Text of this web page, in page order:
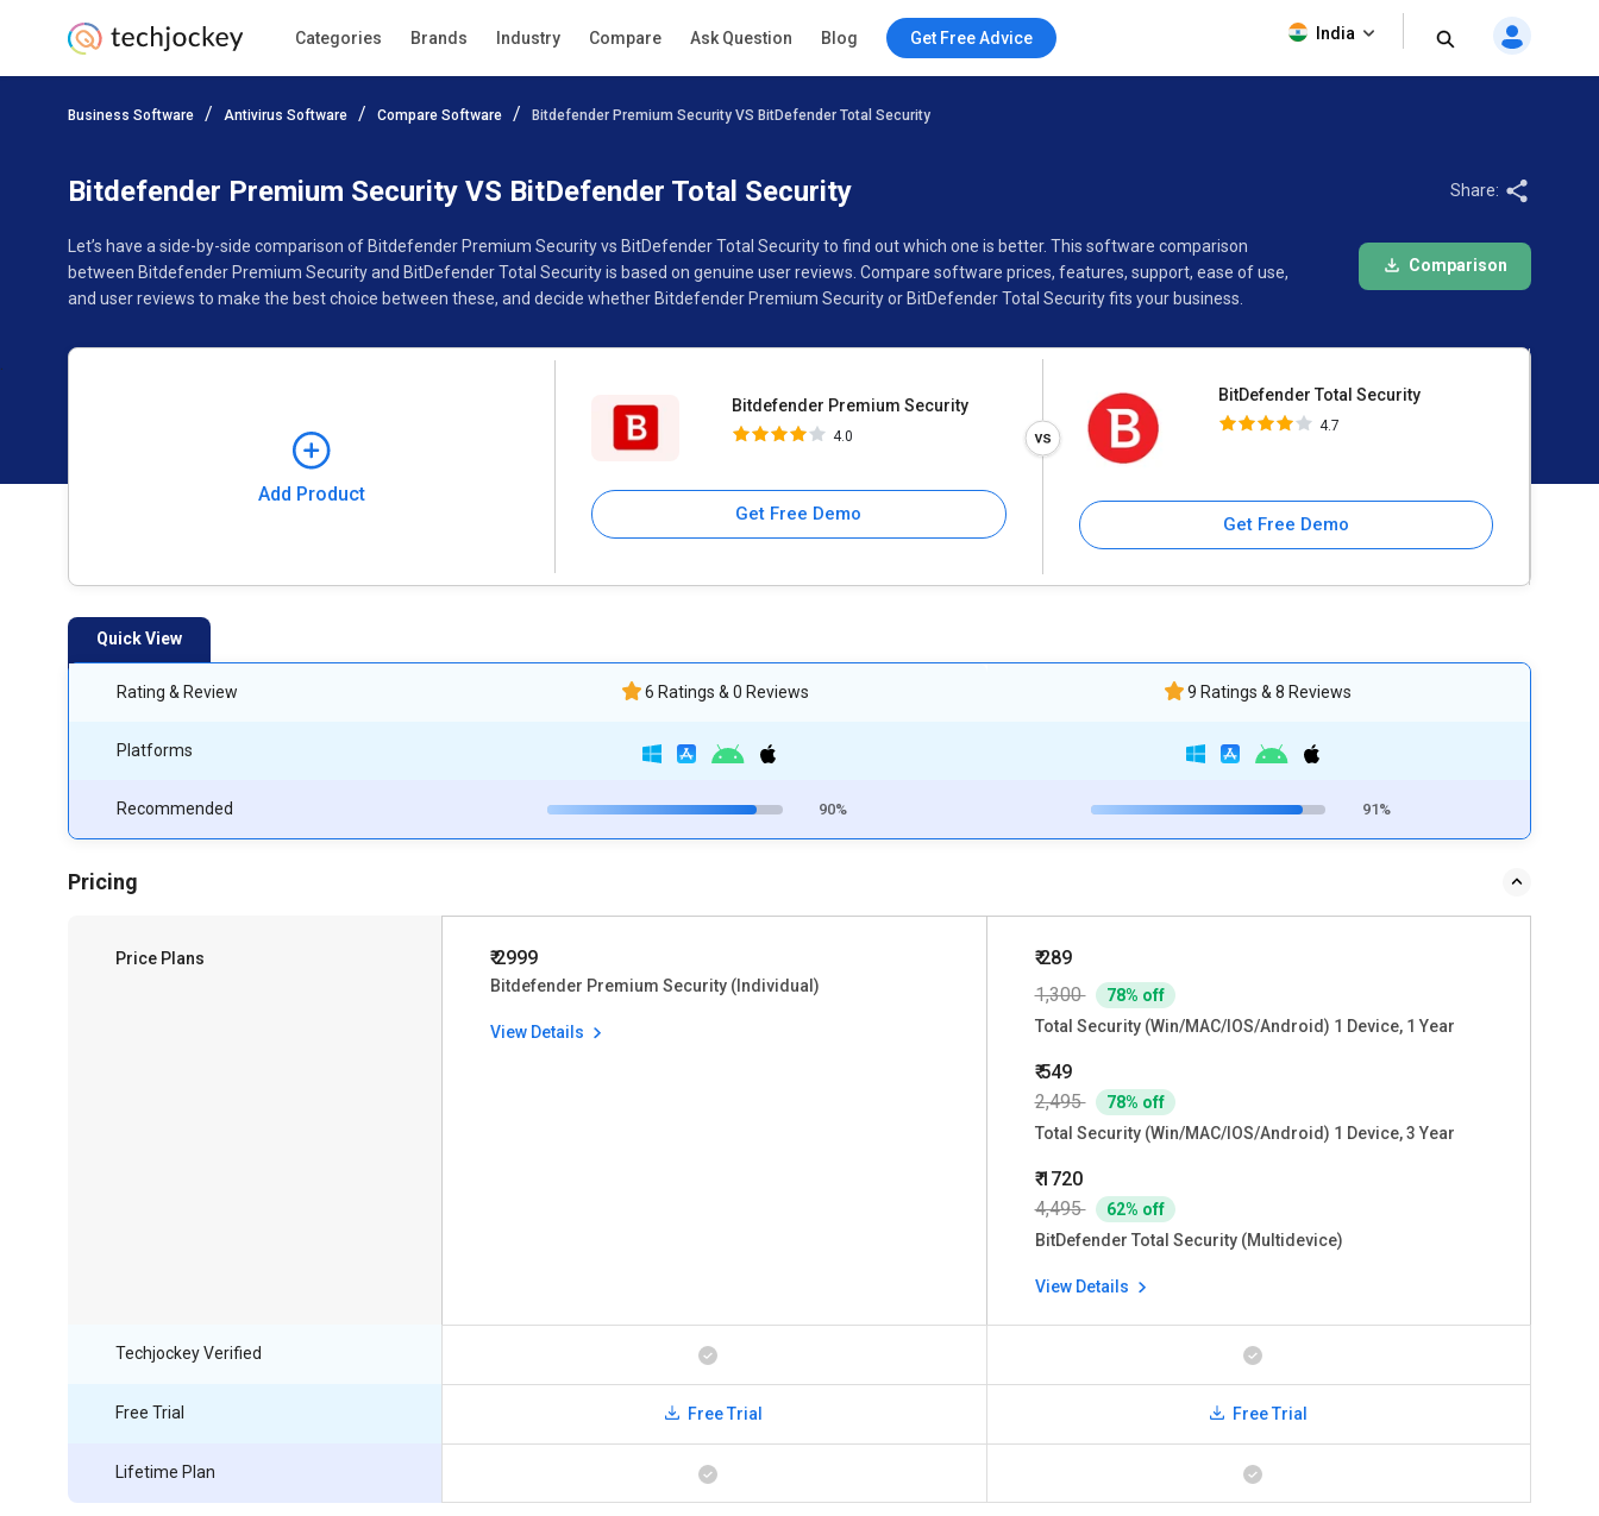
Categories Brands Industry Compare Ask Question Blog Get Free Advice India
Business Software Antivirus Software Compare Software Bitdefender Premium Security VS BitDefender Total Security
Bitdefender Premium Security VS BitDefender Total Security
Let’s have a side-by-side comparison of Bitdefender Premium Security vs BitDefender Total Security to find out which one is better. This software comparison
between Bitdefender Premium Security and BitDefender Total Security is based on genuine user reviews. Compare software prices, features, support, ease of use,
and user reviews to make the best choice between these, and decide whether Bitdefender Premium Security or BitDefender Total Security fits your business.
Share:
Comparison
Add Product
Bitdefender Premium Security
4.0
Get Free Demo
BitDefender Total Security
4.7
Get Free Demo
Add Product
BitDefender Total Security
Quick View
Rating & Review
Platforms
Recommended
6 Ratings & 0 Reviews
90%
9 Ratings & 8 Reviews
91%
Pricing
Price Plans ₹ 2999
Bitdefender Premium Security (Individual)
View Details
₹ 289
1,300
78% off
Total Security (Win/MAC/IOS/Android) 1 Device, 1 Year
₹ 549
2,495
78% off
Total Security (Win/MAC/IOS/Android) 1 Device, 3 Year
₹ 1720
4,495
62% off
BitDefender Total Security (Multidevice)
View Details
Techjockey Verified
Free Trial
Lifetime Plan
Free Trial Free Trial